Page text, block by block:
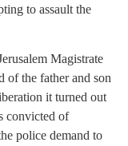
to assault the
Magistrate
of the father and son
it turned out
convicted of
police demand to